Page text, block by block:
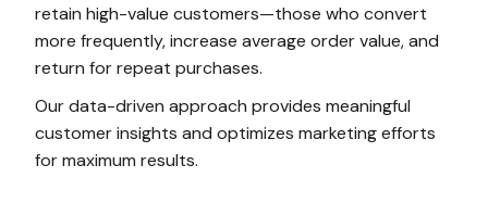
retain high-value customers—those who convert
more frequently, increase average order value, and
return for repeat purchases.
Our data-driven approach provides meaningful
customer insights and optimizes marketing efforts
for maximum results.